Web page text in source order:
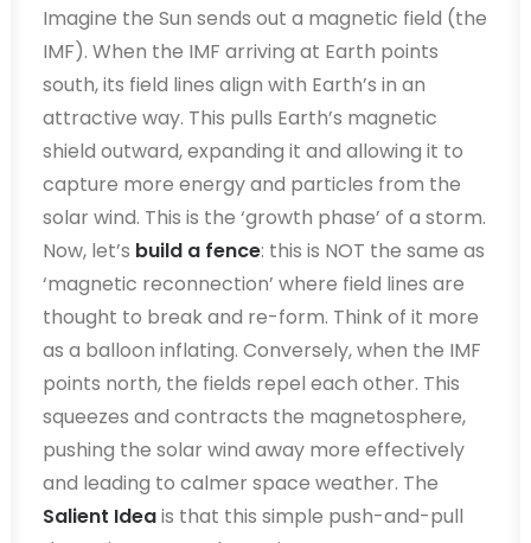
Imagine the Sun sends out a magnetic field (the
IMF). When the IMF arriving at Earth points
south, its field lines align with Earth’s in an
attractive way. This pulls Earth’s magnetic
shield outward, expanding it and allowing it to
capture more energy and particles from the
solar wind. This is the ‘growth phase’ of a storm.
Now, let’s build a fence: this is NOT the same as
‘magnetic reconnection’ where field lines are
thought to break and re-form. Think of it more
as a balloon inflating. Conversely, when the IMF
points north, the fields repel each other. This
squeezes and contracts the magnetosphere,
pushing the solar wind away more effectively
and leading to calmer space weather. The
Salient Ideais that this simple push-and-pull